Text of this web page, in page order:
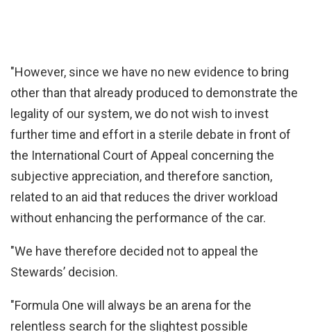
"However, since we have no new evidence to bring
other than that already produced to demonstrate the
legality of our system, we do not wish to invest
further time and effort in a sterile debate in front of
the International Court of Appeal concerning the
subjective appreciation, and therefore sanction,
related to an aid that reduces the driver workload
without enhancing the performance of the car.
"We have therefore decided not to appeal the
Stewards’ decision.
"Formula One will always be an arena for the
relentless search for the slightest possible